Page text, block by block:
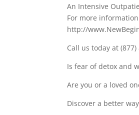
An Intensive
For more
http://
Call us today at (877)
Is fear of detox and
Are you or a loved
Discover a better